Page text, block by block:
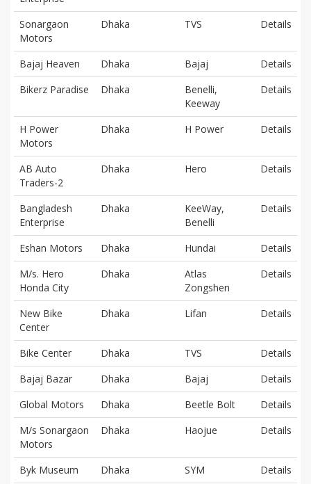
Sonargaon
Motors
Dhaka TVS Details
Bajaj Heaven Dhaka Bajaj
Details
Bikerz Paradise
Dhaka
Benelli,
Keeway
Details
H Power
Motors
Dhaka H Power Details
AB Auto
Traders-2
Dhaka Hero Details
Bangladesh
Enterprise
Dhaka
KeeWay,
Benelli
Details
Eshan Motors Dhaka Hundai
Details
M/s. Hero
Honda City
Dhaka
Atlas
Zongshen
Details
New Bike
Center
Dhaka Lifan Details
Bike Center Dhaka TVS
Details
Bajaj Bazar
Dhaka Bajaj
Details
Global Motors
Dhaka Beetle Bolt
Details
M/s Sonargaon
Motors
Dhaka Haojue Details
Byk Museum Dhaka SYM
Details